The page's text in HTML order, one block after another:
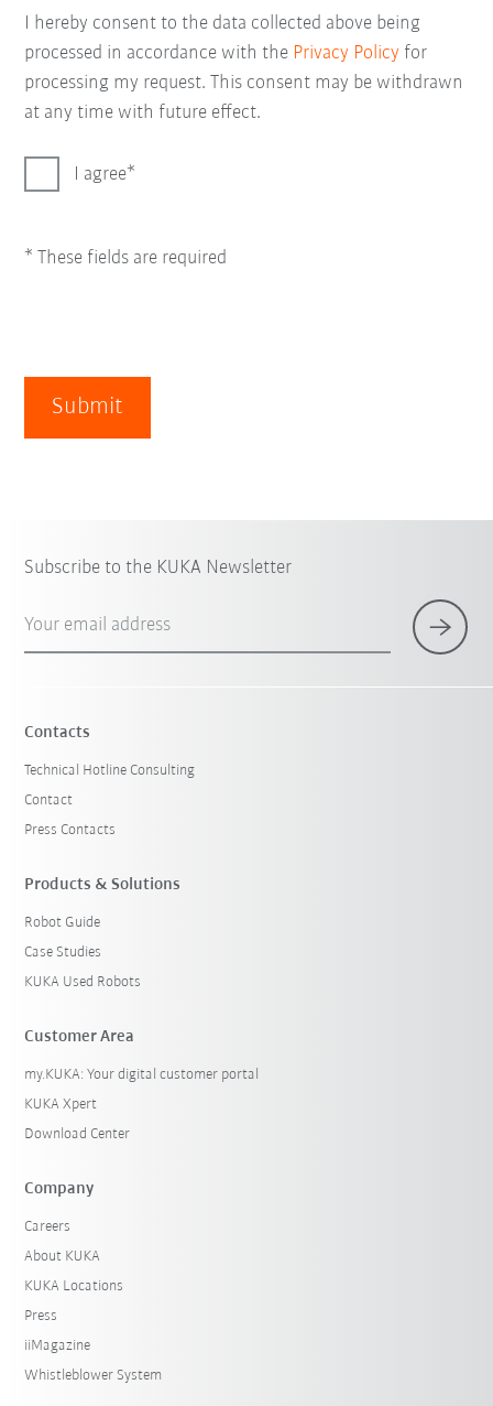
I hereby consent to the data collected above being
processed in accordance with the Privacy Policy for
processing my request. This consent may be withdrawn
at any time with future effect.
I agree
* These fields are required
Submit
Subscribe to the KUKA Newsletter
Your email address
Contacts
Technical Hotline Consulting
Contact
Press Contacts
Products & Solutions
Robot Guide
Case Studies
KUKA Used Robots
Customer Area
my.KUKA: Your digital customer portal
KUKA Xpert
Download Center
Company
Careers
About KUKA
KUKA Locations
Press
iiMagazine
Whistleblower System